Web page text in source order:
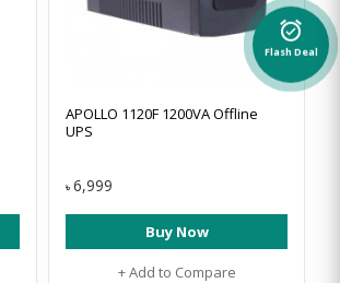
APOLLO 1120F 1200VA Offline
UPS
৳ 6,999
Buy Now
+ Add to Compare
alarm_on
Flash Deal